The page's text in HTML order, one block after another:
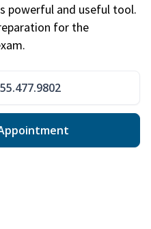
powerful and useful tool.
for the